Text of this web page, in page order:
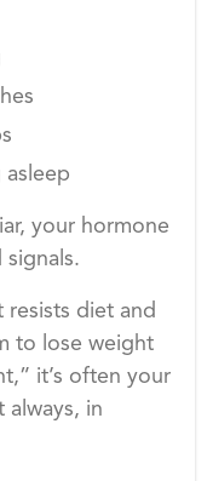
asleep
your hormone
signals.
resists diet and
to lose weight
it’s often your
always, in